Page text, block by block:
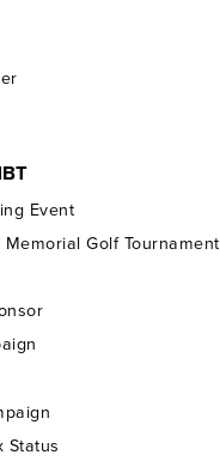
Event
Golf Tournament
Status